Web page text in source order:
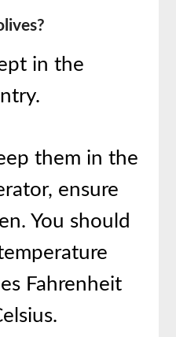
in the
them in the
ensure
You should
Fahrenheit